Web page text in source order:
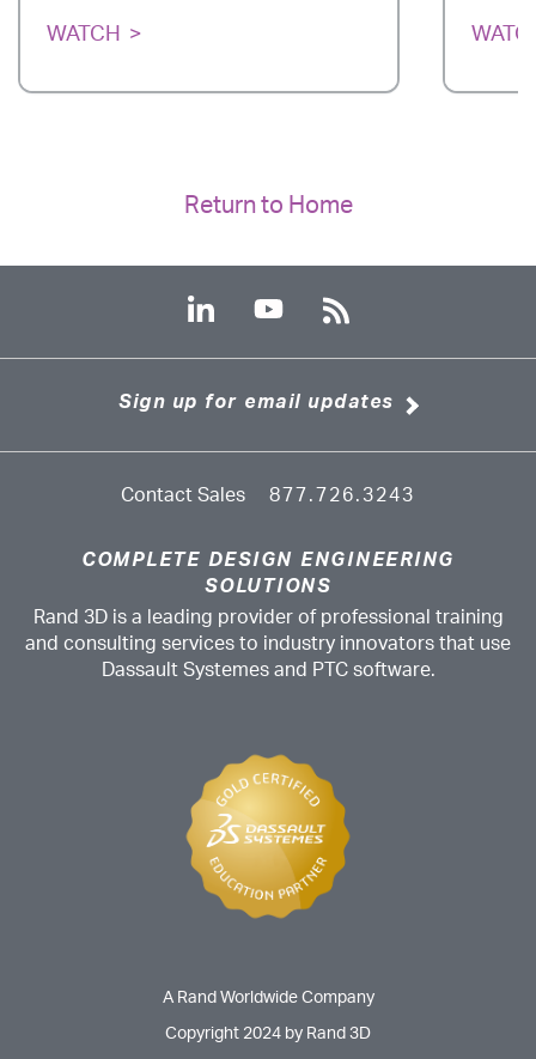
WATCH
Return to Home
Sign up for email updates
Contact Sales 877.726.3243
COMPLETE DESIGN ENGINEERING
SOLUTIONS
Rand 3D is a leading provider of professional training
and consulting services to industry innovators that use
Dassault Systemes and PTC software.
A Rand Worldwide Company
Copyright 2024 by Rand 3D